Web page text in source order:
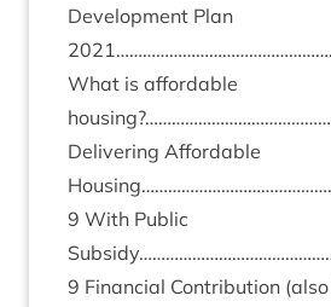
Devel­op­ment Plan
2021
What is afford­able
Deliv­er­ing Afford­able
9 With Pub­lic
9 Fin­an­cial Con­tri­bu­tion